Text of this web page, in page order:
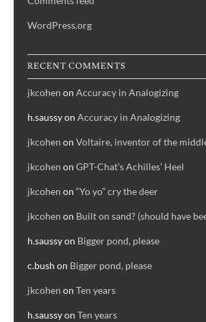
WordPress.org
RECENT COMMENTS
jkcohen on Accuracy in Analogizing
h.saussyon Accuracy in Analogizing
jkcohen on Voltaire, inventor of the
jkcohen on GPT-Chat’s Achilles’ Heel
jkcohen on “Yo yo” cry the deer
jkcohen on Built on sand? (should have
h.saussyon Bigger pond, please
c.bush on Bigger pond, please
jkcohen on Ten years
h.saussyon Ten years